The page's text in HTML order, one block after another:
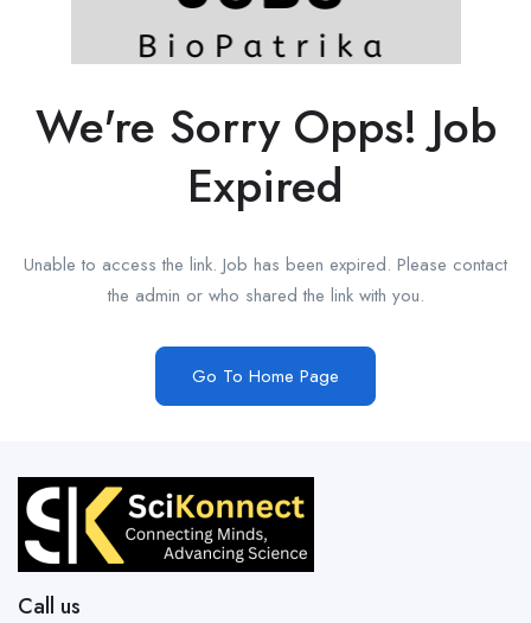
We're Sorry Opps! Job
Expired
Unable to access the link. Job has been expired. Please contact
the admin or who shared the link with you.
Go To Home Page
Call us